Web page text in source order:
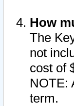
How
The
not
cost of
NOTE:
term.